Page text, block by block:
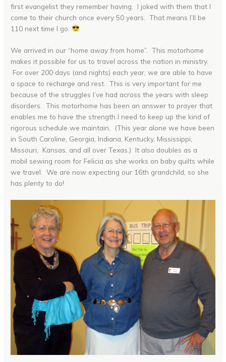
first evangelist they remember having. I joked with them that I
come to their church once every 50 years. That means I’ll be
110 next time I go.
We arrived in our “home away from home”. This motorhome
makes it possible for us to travel across the nation in ministry.
For over 200 days (and nights) each year, we are able to have
a space to recharge and rest. This is very important for me
because of the struggles I’ve had across the years with sleep
disorders. This motorhome has been an answer to prayer that
enables me to have the strength I need to keep up the kind of
rigorous schedule we maintain. (This year alone we have been
in South Caroline, Georgia, Indiana, Kentucky, Mississippi,
Missouri, Kansas, and all over Texas.) It also doubles as a
mobil sewing room for Felicia as she works on baby quilts while
we travel. We are now expecting our 16th grandchild, so she
has plenty to do!